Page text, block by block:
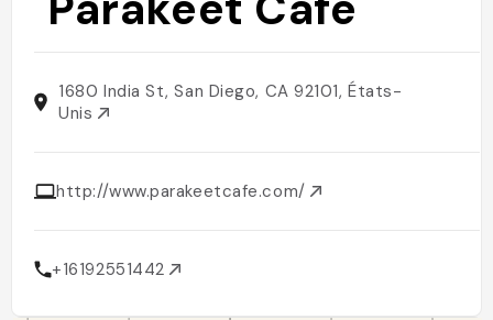
1680 India St, San Diego, CA 92101, États-
Unis
http://www.parakeetcafe.com/
+16192551442